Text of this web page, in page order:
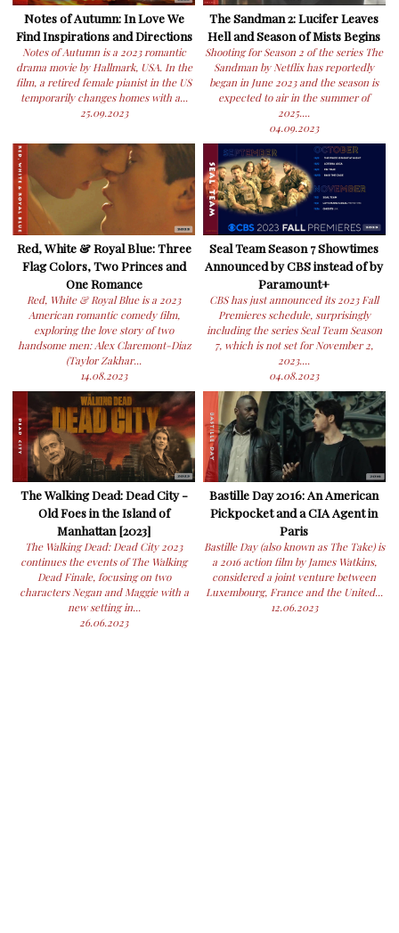
Notes of Autumn: In Love We
Find Inspirations and Directions
Notes of Autumn is a 2023 romantic
drama movie by Hallmark, USA. In the
film, a retired female pianist in the US
temporarily changes homes with a...
25.09.2023
The Sandman 2: Lucifer Leaves
Hell and Season of Mists Begins
Shooting for Season 2 of the series The
Sandman by Netflix has reportedly
began in June 2023 and the season is
expected to air in the summer of
2025....
04.09.2023
Red, White & Royal Blue: Three
Flag Colors, Two Princes and
One Romance
Red, White & Royal Blue is a 2023
American romantic comedy film,
exploring the love story of two
handsome men: Alex Claremont-Diaz
(Taylor Zakhar...
14.08.2023
Seal Team Season 7 Showtimes
Announced by CBS instead of by
Paramount+
CBS has just announced its 2023 Fall
Premieres schedule, surprisingly
including the series Seal Team Season
7, which is not set for November 2,
2023....
04.08.2023
The Walking Dead: Dead City -
Old Foes in the Island of
Manhattan [2023]
The Walking Dead: Dead City 2023
continues the events of The Walking
Dead Finale, focusing on two
characters Negan and Maggie with a
new setting in...
26.06.2023
Bastille Day 2016: An American
Pickpocket and a CIA Agent in
Paris
Bastille Day (also known as The Take) is
a 2016 action film by James Watkins,
considered a joint venture between
Luxembourg, France and the United...
12.06.2023